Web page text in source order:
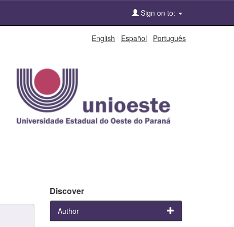
Sign on to:
English Español Português
Discover
Author